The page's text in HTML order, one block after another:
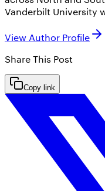
Vanderbilt University
View Author Profile
Share This Post
Copy link